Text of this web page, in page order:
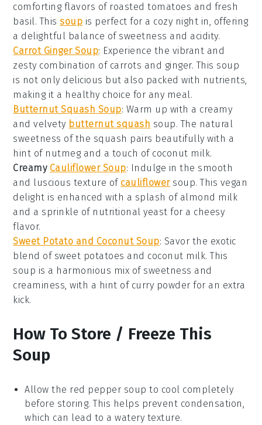
comforting flavors of roasted tomatoes and fresh
basil. Thissoup is perfect for a cozy night in, offering
a delightful balance of sweetness and acidity.
Carrot Ginger Soup: Experience the vibrant and
zesty combination of carrots and ginger. This soup
is not only delicious but also packed with nutrients,
making it a healthy choice for any meal.
Butternut Squash Soup: Warm up with a creamy
and velvety butternut squash soup. The natural
sweetness of the squash pairs beautifully with a
hint of nutmeg and a touch of coconut milk.
Creamy Cauliflower Soup: Indulge in the smooth
and luscious texture of cauliflowersoup. This vegan
delight is enhanced with a splash of almond milk
and a sprinkle of nutritional yeast for a cheesy
flavor.
Sweet Potato and Coconut Soup: Savor the exotic
blend of sweet potatoes and coconut milk. This
soup is a harmonious mix of sweetness and
creaminess, with a hint of curry powder for an extra
kick.
How To Store / Freeze This
Soup
Allow the red pepper soup to cool completely
before storing. This helps prevent condensation,
which can lead to a watery texture.